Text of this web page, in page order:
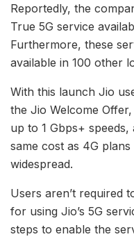
Reportedly, the
True 5G service
Furthermore, these
available in 100 other
With this launch Jio
the Jio Welcome
up to 1 Gbps+
same cost as 4G
widespread.
Users aren’t required
for using Jio’s 5G
steps to enable the